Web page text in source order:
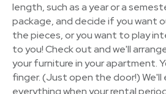
length, such as a year or a
package, and decide if you want
the pieces, or you want to play
to you! Check out and we'll
your furniture in your apartment.
finger. (Just open the door!) We'll
everything when your rental